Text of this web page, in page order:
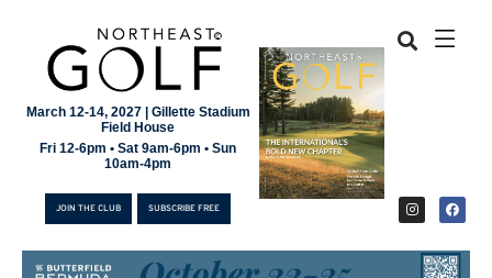
March 12-14, 2027 | Gillette Stadium
Field House
Fri 12-6pm • Sat 9am-6pm • Sun
10am-4pm
JOIN THE CLUB SUBSCRIBE FREE